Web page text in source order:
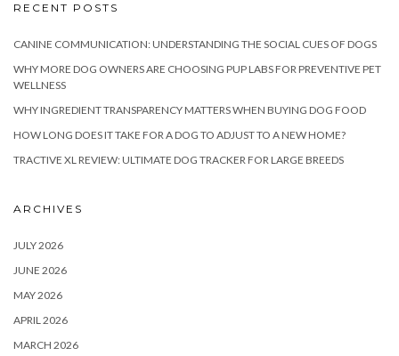
RECENT POSTS
CANINE COMMUNICATION: UNDERSTANDING THE SOCIAL CUES OF DOGS
WHY MORE DOG OWNERS ARE CHOOSING PUP LABS FOR PREVENTIVE PET
WELLNESS
WHY INGREDIENT TRANSPARENCY MATTERS WHEN BUYING DOG FOOD
HOW LONG DOES IT TAKE FOR A DOG TO ADJUST TO A NEW HOME?
TRACTIVE XL REVIEW: ULTIMATE DOG TRACKER FOR LARGE BREEDS
ARCHIVES
JULY 2026
JUNE 2026
MAY 2026
APRIL 2026
MARCH 2026